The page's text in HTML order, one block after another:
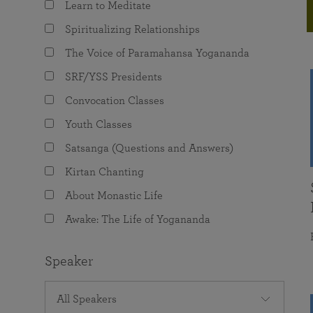
The Value of Group Meditation
Programs for Young Adults
joy that come from attunement with the
Learn to Meditate
Spiritualizing Relationships
The Voice of Paramahansa Yogananda
SRF/YSS Presidents
Convocation Classes
Youth Classes
Satsanga (Questions and Answers)
Kirtan Chanting
About Monastic Life
Awake: The Life of Yogananda
Speaker
All Speakers